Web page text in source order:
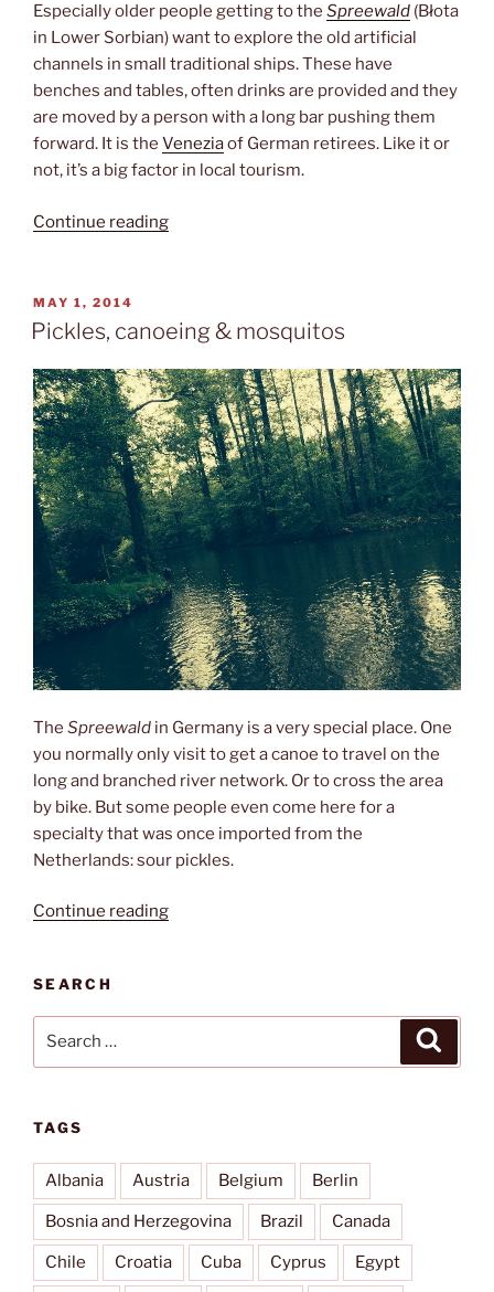
Especially older people getting to the Spreewald (Błota
in Lower Sorbian) want to explore the old artificial
channels in small traditional ships. These have
benches and tables, often drinks are provided and they
are moved by a person with a long bar pushing them
forward. It is the Veneziaof German retirees. Like it or
not, it’s a big factor in local tourism.
Continue reading“The
POSTED
ON
MAY 1, 2014
Pickles, canoeing & mosquitos
The Spreewald in Germany is a very special place. One
you normally only visit to get a canoe to travel on the
long and branched river network. Or to cross the area
by bike. But some people even come here for a
specialty that was once imported from the
Netherlands: sour pickles.
Continue reading“Pickles,
SEARCH
TAGS
Albania Austria Belgium Berlin
Bosnia and Herzegovina Brazil Canada
Chile Croatia Cuba Cyprus Egypt